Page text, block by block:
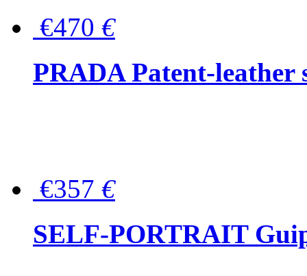
€470 €
PRADA Patent-leather
€357 €
SELF-PORTRAIT